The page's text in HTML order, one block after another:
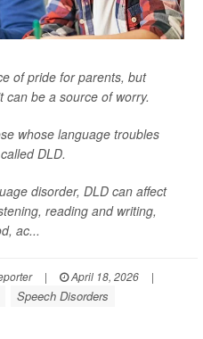
of pride for parents, but
can be a source of worry.
whose language troubles
DLD.
disorder, DLD can affect
reading and writing,
ac...
| April 18, 2026
|
Speech Disorders